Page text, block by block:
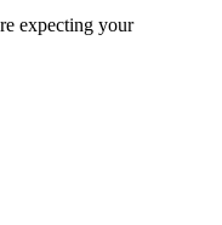
expecting your